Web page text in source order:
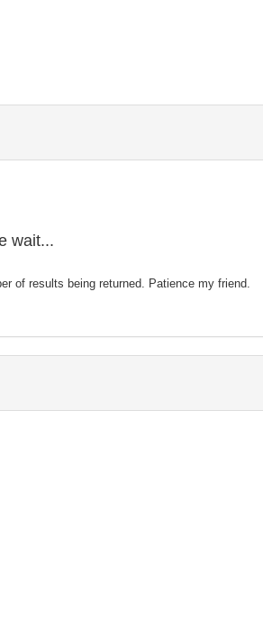
wait...
of results being returned. Patience my friend.